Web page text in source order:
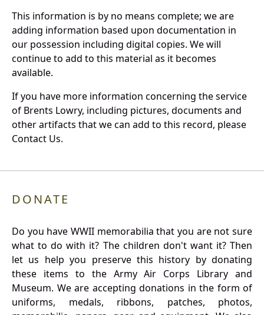
This information is by no means complete; we are
adding information based upon documentation in
our possession including digital copies. We will
continue to add to this material as it becomes
available.
If you have more information concerning the service
of Brents Lowry, including pictures, documents and
other artifacts that we can add to this record, please
Contact Us.
DONATE
Do you have WWII memorabilia that you are not sure
what to do with it? The children don't want it? Then
let us help you preserve this history by donating
these items to the Army Air Corps Library and
Museum. We are accepting donations in the form of
uniforms, medals, ribbons, patches, photos,